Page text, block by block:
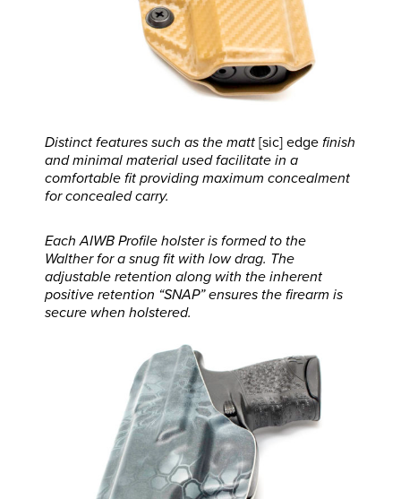
Distinct features such as the matt [sic] edge finish
and minimal material used facilitate in a
comfortable fit providing maximum concealment
for concealed carry.
Each AIWB Profile holster is formed to the
Walther for a snug fit with low drag. The
adjustable retention along with the inherent
positive retention “SNAP” ensures the firearm is
secure when holstered.